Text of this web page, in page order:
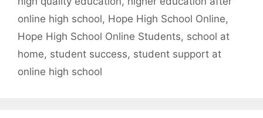
online high school, Hope High School Online,
Hope High School Online Students, school at
home, student success, student support at
online high school